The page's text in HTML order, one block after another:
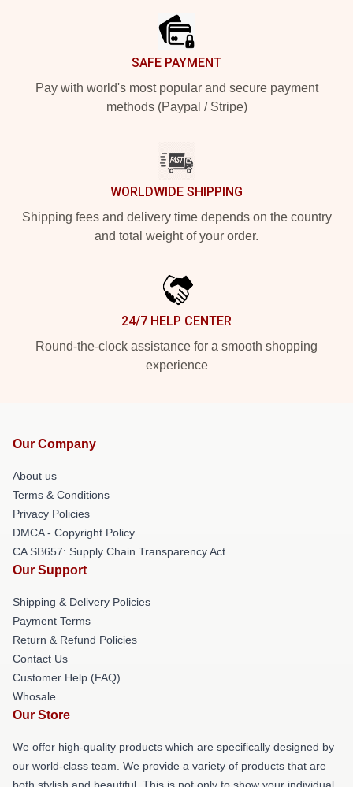
SAFE PAYMENT
Pay with world's most popular and secure payment
methods (Paypal / Stripe)
WORLDWIDE SHIPPING
Shipping fees and delivery time depends on the country
and total weight of your order.
24/7 HELP CENTER
Round-the-clock assistance for a smooth shopping
experience
Our Company
About us
Terms & Conditions
Privacy Policies
DMCA - Copyright Policy
CA SB657: Supply Chain Transparency Act
Our Support
Shipping & Delivery Policies
Payment Terms
Return & Refund Policies
Contact Us
Customer Help (FAQ)
Whosale
Our Store
We offer high-quality products which are specifically designed by
our world-class team. We provide a variety of products that are